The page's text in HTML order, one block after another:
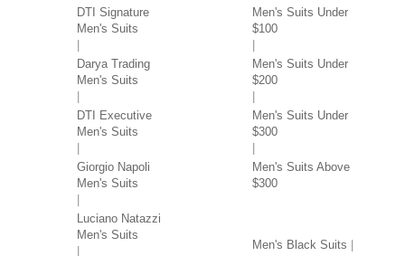
DTI Signature
Men's Suits
Darya Trading
Men's Suits
DTI Executive
Men's Suits
Giorgio Napoli
Men's Suits
Luciano Natazzi
Men's Suits
Men's Suits Under
$100
Men's Suits Under
$200
Men's Suits Under
$300
Men's Suits Above
$300
Men's Black Suits